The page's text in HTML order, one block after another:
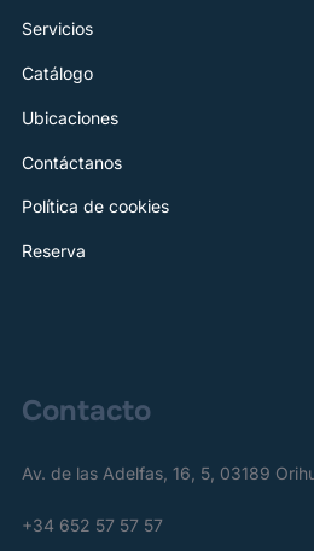
Servicios
Catálogo
Ubicaciones
Contáctanos
Política de cookies
Reserva
Contacto
Av. de las Adelfas, 16, 5, 03189
+34 652 57 57 57